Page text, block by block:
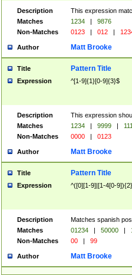
Description
This expression
Matches
1234 |
9876
Non-Matches
0123 | 012 |
Author Matt Brooke
Title Pattern Title
Expression ^[1-9]{1}[0-9]{3}$
Description
This expression
Matches
1234 | 9999 |
Non-Matches
0000 | 0123
Author Matt Brooke
Title Pattern Title
Expression ^([0][1-9]|[1-4[0-
Description
Matches spanish
Matches
01234 | 50000 |
Non-Matches
00 | 99
Author Matt Brooke